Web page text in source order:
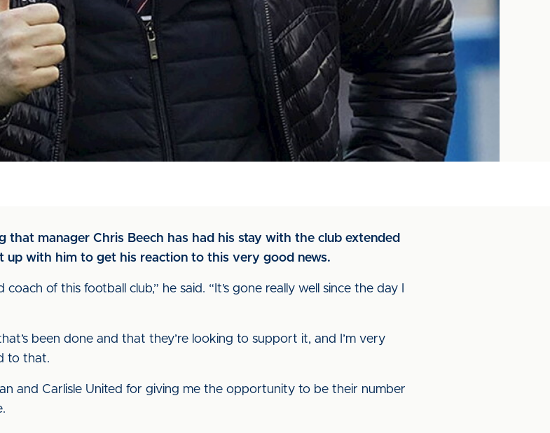
manager Chris Beech has had his stay with the club extended
up with him to get his reaction to this very good news.
of this football club,” he said. “It’s gone really well since the day I
been done and that they’re looking to support it, and I’m very
to that.
and Carlisle United for giving me the opportunity to be their number